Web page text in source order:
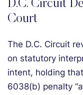
D.C. Circuit
Court
The D.C. Circuit
on statutory
intent, holding
6038(b) penalty